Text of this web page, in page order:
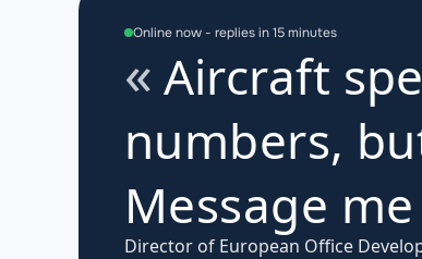
Online now - replies in 15 minutes
Aircraft
numbers,
Message
Director of European Office